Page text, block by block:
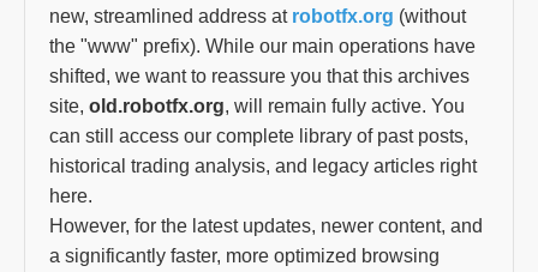
new, streamlined address at robotfx.org (without
the "www" prefix). While our main operations have
shifted, we want to reassure you that this archives
site, old.robotfx.org, will remain fully active. You
can still access our complete library of past posts,
historical trading analysis, and legacy articles right
here.
However, for the latest updates, newer content, and
a significantly faster, more optimized browsing